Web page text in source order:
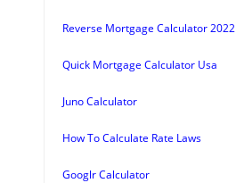
Reverse Mortgage Calculator 2022
Quick Mortgage Calculator Usa
Juno Calculator
How To Calculate Rate Laws
Googlr Calculator